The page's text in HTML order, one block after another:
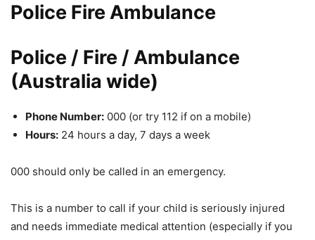
Police Fire Ambulance
Police / Fire / Ambulance
(Australia wide)
Phone Number: 000 (or try 112 if on a mobile)
Hours: 24 hours a day, 7 days a week
000 should only be called in an emergency.
This is a number to call if your child is seriously injured
and needs immediate medical attention (especially if you